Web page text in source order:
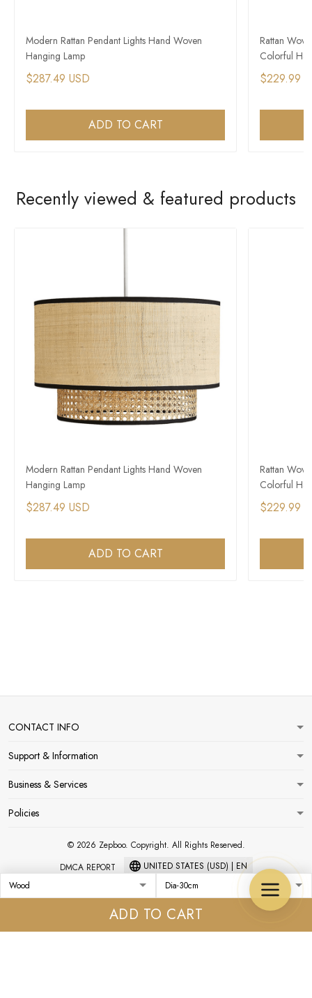
ADD TO CART
Modern Rattan Pendant Lights Hand Woven
Hanging Lamp
$287.49 USD
ADD TO CART
Rattan
Colorful
$229.99
Recently viewed & featured products
Modern Rattan Pendant Lights Hand Woven
Hanging Lamp
$287.49 USD
ADD TO CART
Rattan
Colorful
$229.99
CONTACT INFO
Support & Information
Business & Services
Policies
© 2026 Zepboo. Copyright. All Rights Reserved.
DMCA REPORT
UNITED STATES (USD) | EN